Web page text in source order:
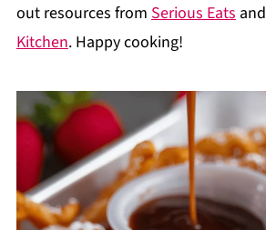
out resources from Serious Eatsand
Kitchen. Happy cooking!